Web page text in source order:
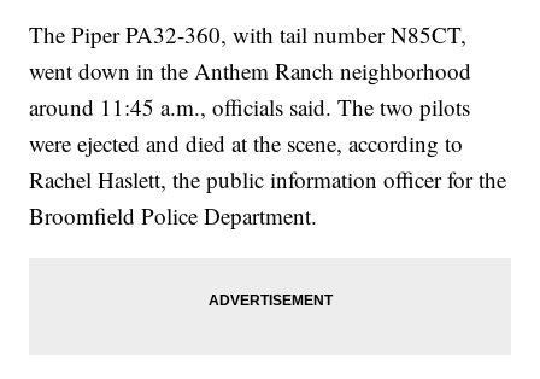
The Piper PA32-360, with tail number N85CT,
went down in the Anthem Ranch neighborhood
around 11:45 a.m., officials said. The two pilots
were ejected and died at the scene, according to
Rachel Haslett, the public information officer for the
Broomfield Police Department.